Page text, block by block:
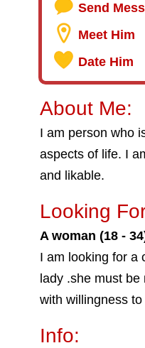
Send
Meet Him
Date Him
About Me:
I am person who
aspects of life. I
and likable.
Looking
A woman (18 -
I am looking for a
lady .she must
with willingness
Info: